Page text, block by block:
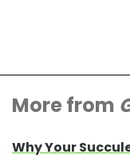
More from
Why Your